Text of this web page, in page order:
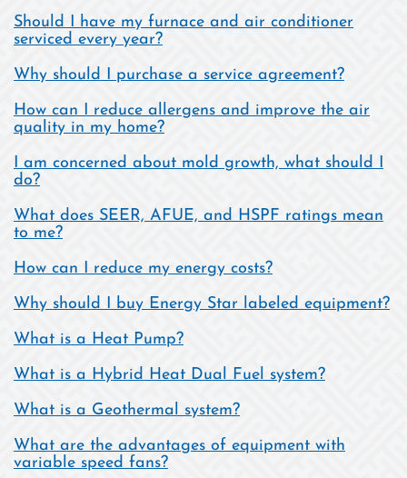
Should I have my furnace and air conditioner
serviced every year?
Why should I purchase a service agreement?
How can I reduce allergens and improve the air
quality in my home?
I am concerned about mold growth, what should I
do?
What does SEER, AFUE, and HSPF ratings mean
to me?
How can I reduce my energy costs?
Why should I buy Energy Star labeled equipment?
What is a Heat Pump?
What is a Hybrid Heat Dual Fuel system?
What is a Geothermal system?
What are the advantages of equipment with
variable speed fans?